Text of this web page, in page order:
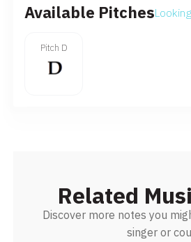
Available Pitches
Pitch D
Related
Discover more notes you
singer or